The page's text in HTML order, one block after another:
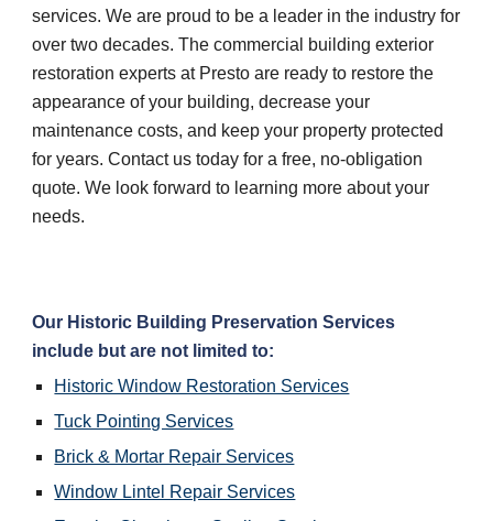
services. We are proud to be a leader in the industry for
over two decades. The commercial building exterior
restoration experts at Presto are ready to restore the
appearance of your building, decrease your
maintenance costs, and keep your property protected
for years. Contact us today for a free, no-obligation
quote. We look forward to learning more about your
needs.
Our Historic Building Preservation Services
include but are not limited to:
Historic Window Restoration Services
Tuck Pointing Services
Brick & Mortar Repair Services
Window Lintel Repair Services